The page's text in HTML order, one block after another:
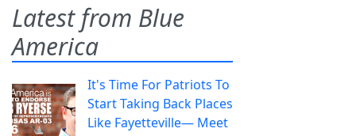
Latest from Blue
America
It's Time For Patriots To
Start Taking Back Places
Like Fayetteville— Meet